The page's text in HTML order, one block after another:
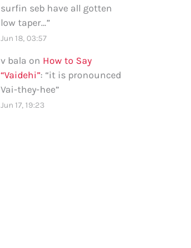
surfin seb have all gotten
low taper…”
Jun 18, 03:57
v bala on How to Say
“Vaidehi”: “it is pronounced
Vai-they-hee”
Jun 17, 19:23